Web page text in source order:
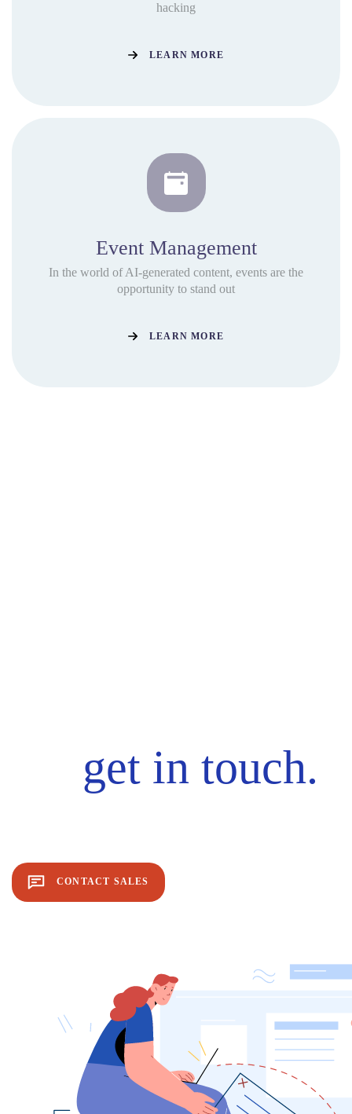
hacking
LEARN MORE
Event Management
In the world of AI-generated content, events are the
opportunity to stand out
LEARN MORE
get in touch.
CONTACT SALES